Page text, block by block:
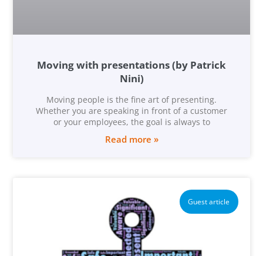
Moving with presentations (by Patrick
Nini)
Moving people is the fine art of presenting.
Whether you are speaking in front of a customer
or your employees, the goal is always to
Read more »
Guest article